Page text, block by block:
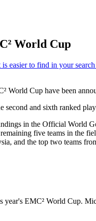
World Cup
World Cup have been
second and sixth ranked
in the Official World
five teams in the
and the top two teams
EMC² World Cup.